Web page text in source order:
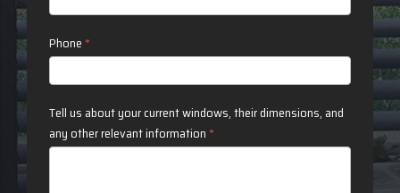
Phone *
Tell us about your current windows, their dimensions, and
any other relevant information *